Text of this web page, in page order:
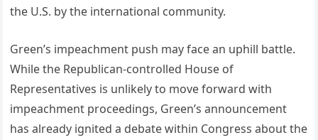
the U.S. by the international community.
Green’s impeachment push may face an uphill battle.
While the Republican-controlled House of
Representatives is unlikely to move forward with
impeachment proceedings, Green’s announcement
has already ignited a debate within Congress about the